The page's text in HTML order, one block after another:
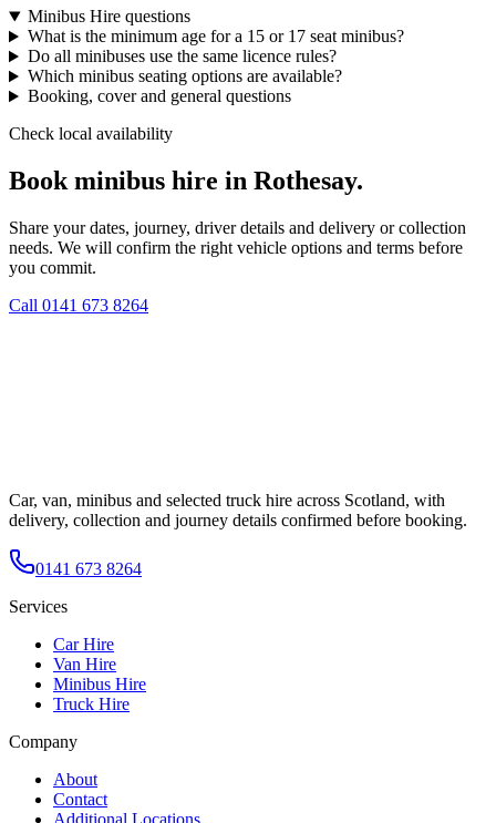
Minibus Hire questions
What is the minimum age for a 15 or 17 seat minibus?
Do all minibuses use the same licence rules?
Which minibus seating options are available?
Booking, cover and general questions
Check local availability
Book minibus hire in Rothesay.
Share your dates, journey, driver details and delivery or collection
needs. We will confirm the right vehicle options and terms before
you commit.
Call 0141 673 8264
Car, van, minibus and selected truck hire across Scotland, with
delivery, collection and journey details confirmed before booking.
0141 673 8264
Services
Car Hire
Van Hire
Minibus Hire
Truck Hire
Company
About
Contact
Additional Locations